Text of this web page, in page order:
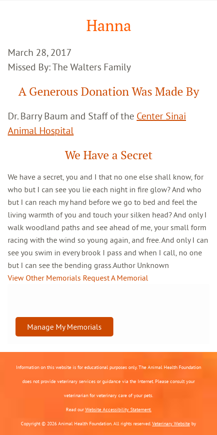
Hanna
March 28, 2017
Missed By: The Walters Family
A Generous Donation Was Made By
Dr. Barry Baum and Staff of the Center Sinai
Animal Hospital
We Have a Secret
We have a secret, you and I that no one else shall know, for
who but I can see you lie each night in fire glow? And who
but I can reach my hand before we go to bed and feel the
living warmth of you and touch your silken head? And only I
walk woodland paths and see ahead of me, your small form
racing with the wind so young again, and free. And only I can
see you swim in every brook I pass and when I call, no one
but I can see the bending grass.Author Unknown
View Other Memorials Request A Memorial
Manage My Memorials
Information on this website is for educational purposes only. The Animal Health Foundation
does not provide veterinary services or guidance via the Internet. Please consult your
veterinarian for veterinary care of your pets.
Read ourWebsite Accessibility Statement.
Copyright © 2026 Animal Health Foundation. All rights reserved.Veterinary Website by